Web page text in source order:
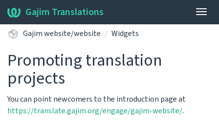
Gajim Translations
Gajim website/website Widgets
Promoting translation
projects
You can point newcomers to the introduction page at
https://translate.gajim.org/engage/gajim-website/.